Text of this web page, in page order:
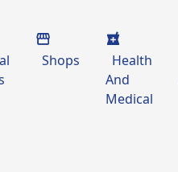
Shops
Health
And
Medical